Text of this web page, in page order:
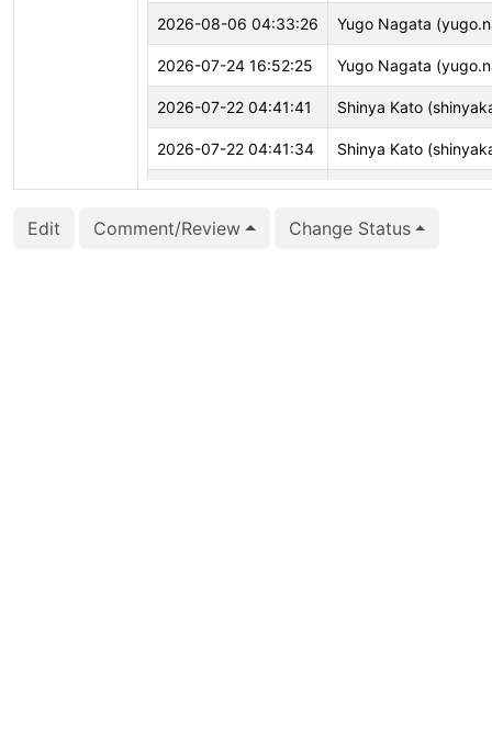
2026-08-06 04:33:26 Yugo Nagata
2026-07-24 16:52:25 Yugo Nagata
2026-07-22 04:41:41 Shinya Kato
2026-07-22 04:41:34 Shinya Kato
2026-07-21 16:19:38 Sami Imseih (simseih)
2026-07-15 04:05:10 Shinya Kato
Edit Comment/Review Change Status